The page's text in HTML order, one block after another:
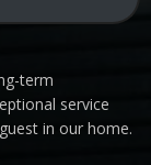
term
service
in our home.